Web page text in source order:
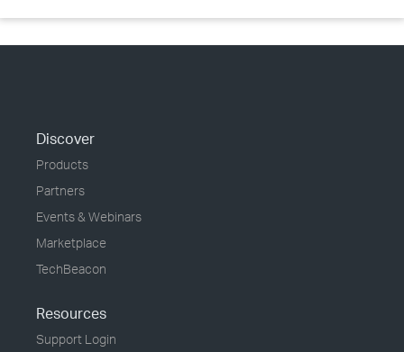
Discover
Products
Partners
Events & Webinars
Marketplace
TechBeacon
Resources
Support Login